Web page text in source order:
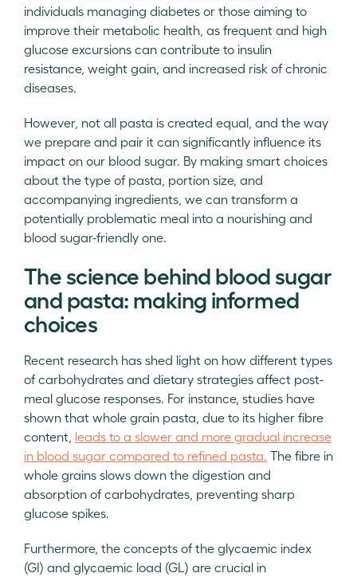
individuals managing diabetes or those aiming to
improve their metabolic health, as frequent and high
glucose excursions can contribute to insulin
resistance, weight gain, and increased risk of chronic
diseases.
However, not all pasta is created equal, and the way
we prepare and pair it can significantly influence its
impact on our blood sugar. By making smart choices
about the type of pasta, portion size, and
accompanying ingredients, we can transform a
potentially problematic meal into a nourishing and
blood sugar-friendly one.
The science behind blood sugar
and pasta: making informed
choices
Recent research has shed light on how different types
of carbohydrates and dietary strategies affect post-
meal glucose responses. For instance, studies have
shown that whole grain pasta, due to its higher fibre
content, leads to a slower and more gradual increase
in blood sugar compared to refined pasta. The fibre in
whole grains slows down the digestion and
absorption of carbohydrates, preventing sharp
glucose spikes.
Furthermore, the concepts of the glycaemic index
(GI) and glycaemic load (GL) are crucial in